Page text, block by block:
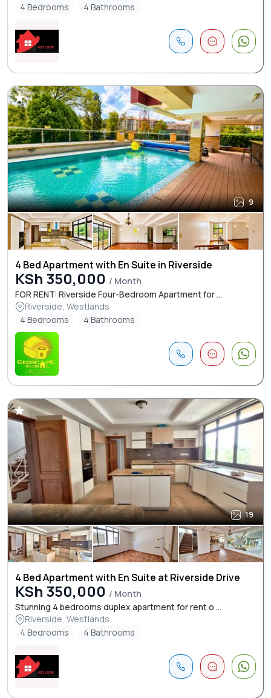
4 Bedrooms
4 Bathrooms
9
4 Bed Apartment with En Suite in Riverside
KSh 350,000 / Month
FOR RENT: Riverside Four-Bedroom Apartment for ...
Riverside, Westlands
4 Bedrooms
4 Bathrooms
19
4 Bed Apartment with En Suite at Riverside Drive
KSh 350,000 / Month
Stunning 4 bedrooms duplex apartment for rent o ...
Riverside, Westlands
4 Bedrooms
4 Bathrooms